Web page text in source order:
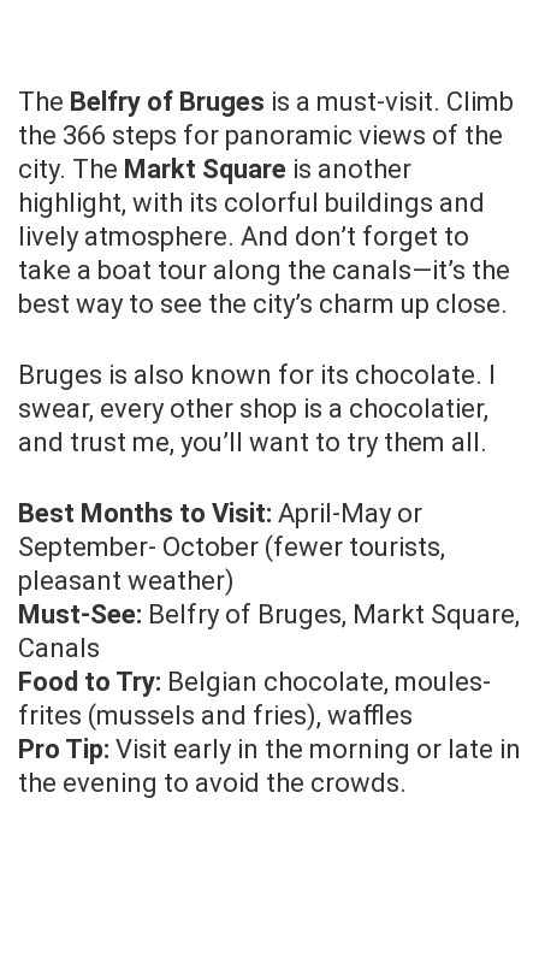
The Belfry of Bruges is a must-visit. Climb
the 366 steps for panoramic views of the
city. The Markt Square is another
highlight, with its colorful buildings and
lively atmosphere. And don’t forget to
take a boat tour along the canals—it’s the
best way to see the city’s charm up close.
Bruges is also known for its chocolate. I
swear, every other shop is a chocolatier,
and trust me, you’ll want to try them all.
Best Months to Visit: April-May or
September- October (fewer tourists,
pleasant weather)
Must-See: Belfry of Bruges, Markt Square,
Canals
Food to Try: Belgian chocolate, moules-
frites (mussels and fries), waffles
Pro Tip: Visit early in the morning or late in
the evening to avoid the crowds.